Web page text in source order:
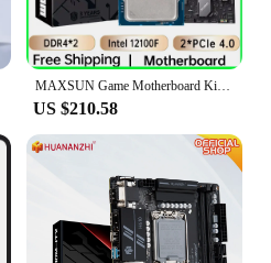
MAXSUN Game Motherboard Kit B760M with CPU intel i3 12100F Socket LGA1700 Desktop Computer Components Gaming Mainboard Combo
US $210.58